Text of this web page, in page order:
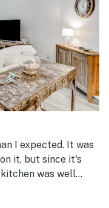
I expected. It was
it, but since it's
was well
though there